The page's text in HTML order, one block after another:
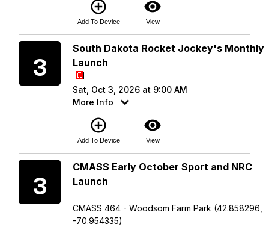
add_circle_outline
Add To Device
visibility
View
3
South Dakota Rocket Jockey's Monthly
Launch
Sat, Oct 3, 2026 at 9:00 AM
More Info
add_circle_outline
Add To Device
visibility
View
3
CMASS Early October Sport and NRC
Launch
CMASS 464 - Woodsom Farm Park (42.858296,
-70.954335)